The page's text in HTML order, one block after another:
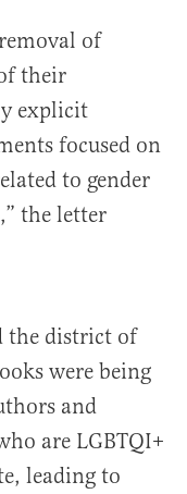
of
their
explicit
focused on
to gender
the letter
the district of
were being
and
are LGBTQI+
leading to